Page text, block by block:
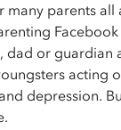
many parents all
dad or guardian
acting
depression.